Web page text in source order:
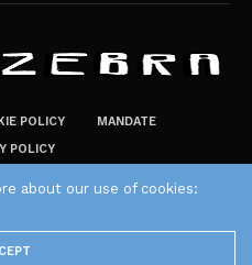
POLICY
MANDATE
POLICY
Zebra
about our use of cookies: